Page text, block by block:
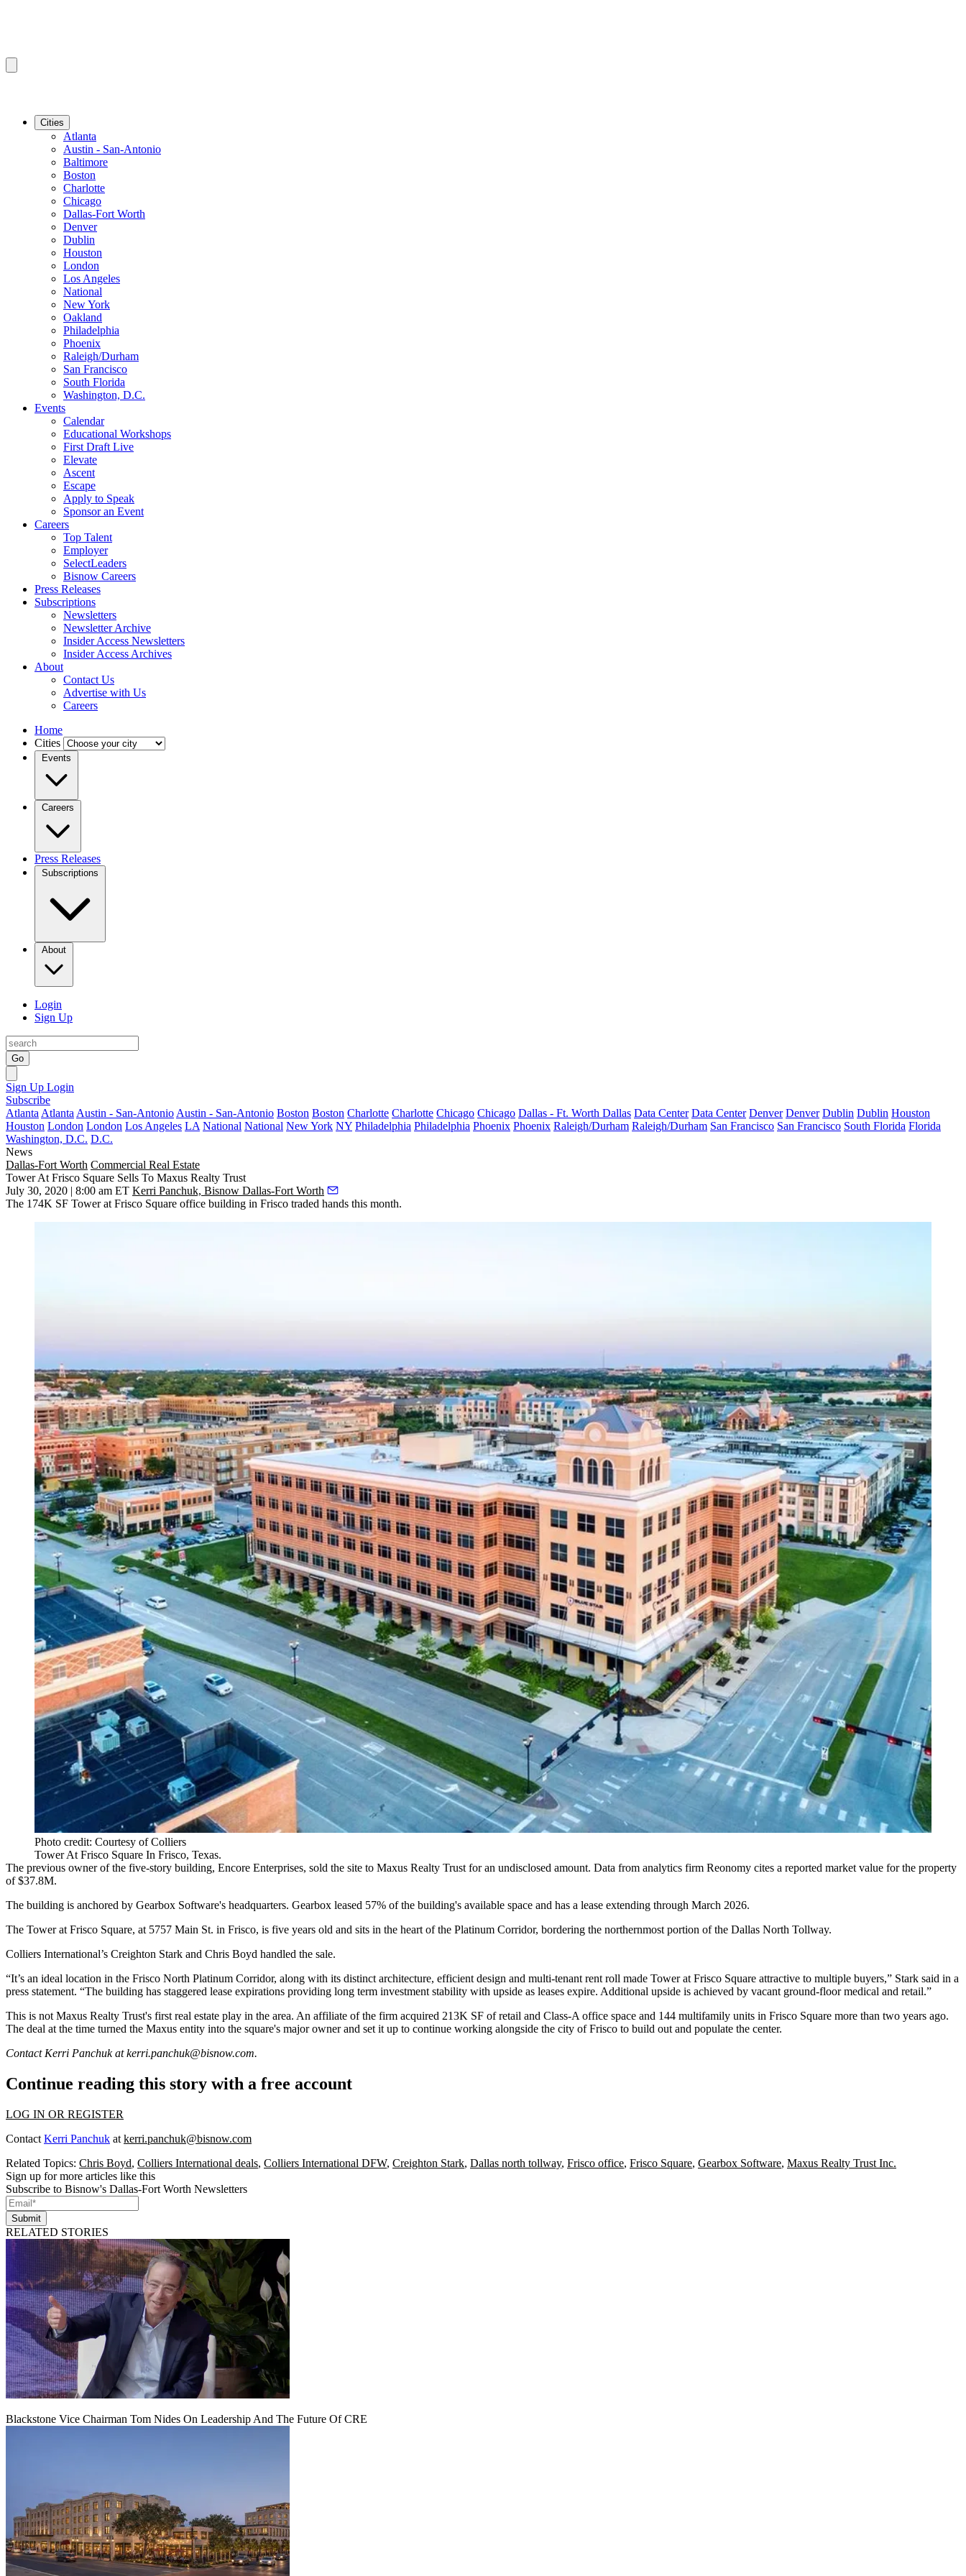
Cities
Atlanta
Austin - San-Antonio
Baltimore
Boston
Charlotte
Chicago
Dallas-Fort Worth
Denver
Dublin
Houston
London
Los Angeles
National
New York
Oakland
Philadelphia
Phoenix
Raleigh/Durham
San Francisco
South Florida
Washington, D.C.
Events
Calendar
Educational Workshops
First Draft Live
Elevate
Ascent
Escape
Apply to Speak
Sponsor an Event
Careers
Top Talent
Employer
SelectLeaders
Bisnow Careers
Press Releases
Subscriptions
Newsletters
Newsletter Archive
Insider Access Newsletters
Insider Access Archives
About
Contact Us
Advertise with Us
Careers
Home
Cities
Events
Careers
Press Releases
Subscriptions
About
Login
Sign Up
Go
Sign Up Login
Subscribe
Atlanta Atlanta Austin - San-Antonio Austin - San-Antonio Boston Boston Charlotte Charlotte Chicago Chicago Dallas - Ft. Worth Dallas Data Center Data Center Denver Denver Dublin Dublin Houston
Houston London London Los Angeles LA National National New York NY Philadelphia Philadelphia Phoenix Phoenix Raleigh/Durham Raleigh/Durham San Francisco San Francisco South Florida Florida
Washington, D.C. D.C.
News
Dallas-Fort Worth Commercial Real Estate
Tower At Frisco Square Sells To Maxus Realty Trust
July 30, 2020 | 8:00 am ET Kerri Panchuk, Bisnow Dallas-Fort Worth
The 174K SF Tower at Frisco Square office building in Frisco traded hands this month.
Photo credit: Courtesy of Colliers
Tower At Frisco Square In Frisco, Texas.
The previous owner of the five-story building, Encore Enterprises, sold the site to Maxus Realty Trust for an undisclosed amount. Data from analytics firm Reonomy cites a reported market value for the property
of $37.8M.
The building is anchored by Gearbox Software's headquarters. Gearbox leased 57% of the building's available space and has a lease extending through March 2026.
The Tower at Frisco Square, at 5757 Main St. in Frisco, is five years old and sits in the heart of the Platinum Corridor, bordering the northernmost portion of the Dallas North Tollway.
Colliers International’s Creighton Stark and Chris Boyd handled the sale.
“It’s an ideal location in the Frisco North Platinum Corridor, along with its distinct architecture, efficient design and multi-tenant rent roll made Tower at Frisco Square attractive to multiple buyers,” Stark said in a
press statement. “The building has staggered lease expirations providing long term investment stability with upside as leases expire. Additional upside is achieved by vacant ground-floor medical and retail.”
This is not Maxus Realty Trust's first real estate play in the area. An affiliate of the firm acquired 213K SF of retail and Class-A office space and 144 multifamily units in Frisco Square more than two years ago.
The deal at the time turned the Maxus entity into the square's major owner and set it up to continue working alongside the city of Frisco to build out and populate the center.
Contact Kerri Panchuk atkerri.panchuk@bisnow.com.
Continue reading this story with a free account
LOG IN OR REGISTER
Contact Kerri Panchuk at kerri.panchuk@bisnow.com
Related Topics: Chris Boyd, Colliers International deals, Colliers International DFW, Creighton Stark, Dallas north tollway, Frisco office, Frisco Square, Gearbox Software, Maxus Realty Trust Inc.
Sign up for more articles like this
Subscribe to Bisnow's Dallas-Fort Worth Newsletters
Submit
RELATED STORIES
Blackstone Vice Chairman Tom Nides On Leadership And The Future Of CRE